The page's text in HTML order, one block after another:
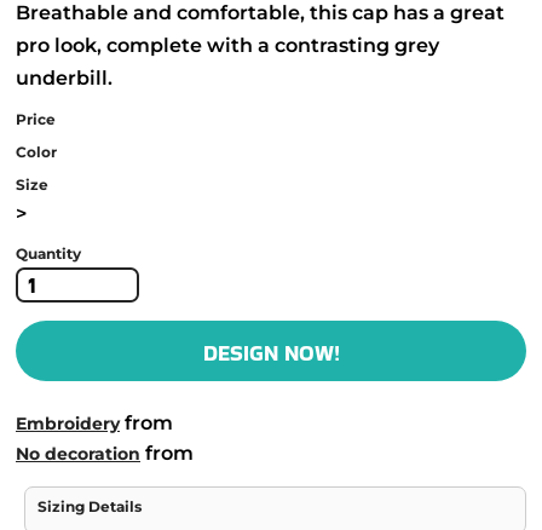
Breathable and comfortable, this cap has a great
pro look, complete with a contrasting grey
underbill.
Price
Color
Size
>
Quantity
DESIGN NOW!
Embroideryfrom
No decoration from
Sizing Details